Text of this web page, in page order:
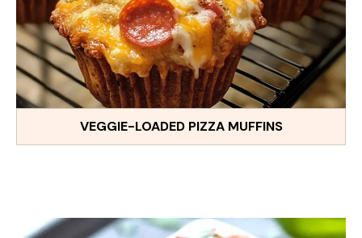
VEGGIE-LOADED PIZZA MUFFINS